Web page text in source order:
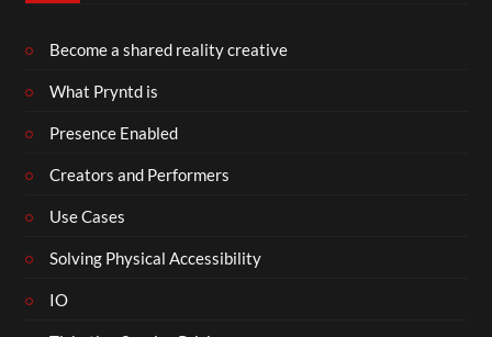
Become a shared reality creative
What Pryntd is
Presence Enabled
Creators and Performers
Use Cases
Solving Physical Accessibility
IO